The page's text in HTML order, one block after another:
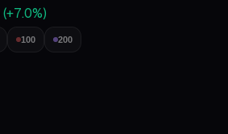
(+7.0%)
100 200